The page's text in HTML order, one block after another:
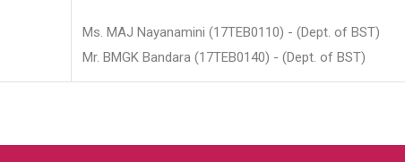
Ms. MAJ Nayanamini (17TEB0110) - (Dept. of BST)
Mr. BMGK Bandara (17TEB0140) - (Dept. of BST)